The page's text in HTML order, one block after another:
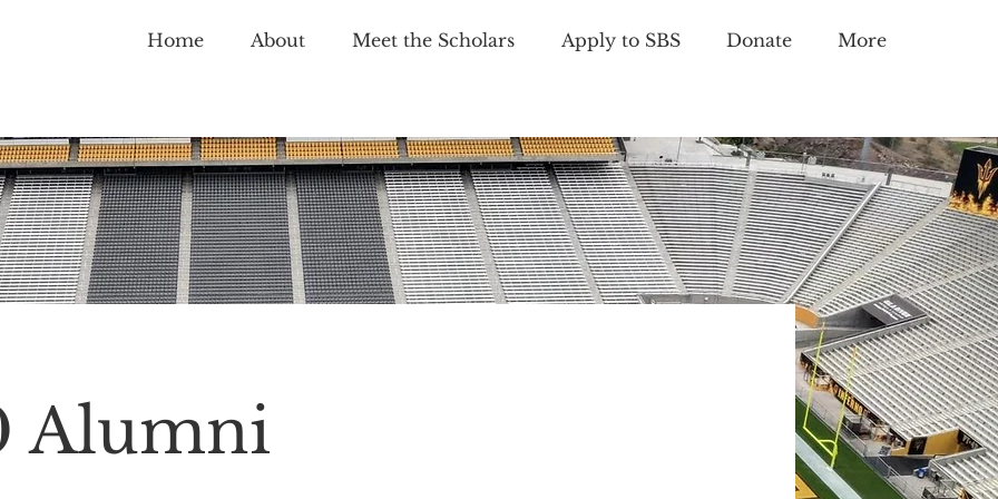
Home About Meet the Scholars Apply to SBS Donate More
Alumni